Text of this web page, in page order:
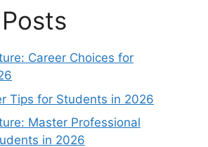
Career Choices for
Tips for Students in 2026
Master Professional
in 2026